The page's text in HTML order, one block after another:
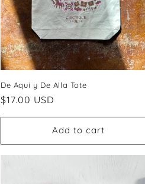
n
:
De Aqui y De Alla Tote
Regular
$17.00 USD
Add to cart